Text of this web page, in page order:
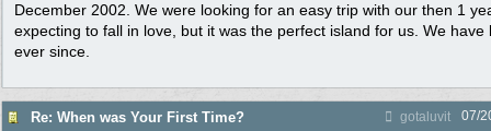
December 2002. We were looking for an easy trip with our then 1
expecting to fall in love, but it was the perfect island for us. We
ever since.
Re: When was Your First Time? gotaluvit 07/